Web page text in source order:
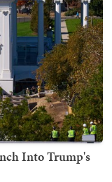
Into Trump's